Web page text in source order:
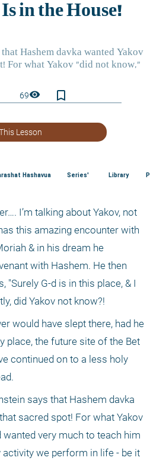
69visibility bookmark_border
Lesson
Hashavua Series' Library
I’m talking about Yakov, not
this amazing encounter with
& in his dream he
with Hashem. He then
"Surely G-d is in this place, & I
did Yakov not know?!
would have slept there, had he
place, the future site of the Bet
continued on to a less holy
says that Hashem davka
sacred spot! For what Yakov
wanted very much to teach him
activity we perform in life - be it